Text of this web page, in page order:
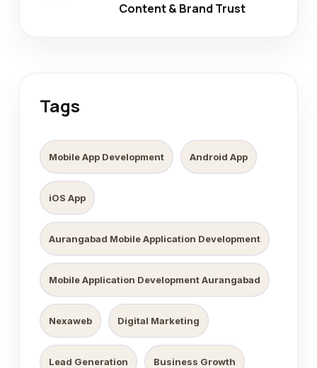
Content & Brand Trust
Tags
Mobile App Development Android App
iOS App
Aurangabad Mobile Application Development
Mobile Application Development Aurangabad
Nexaweb Digital Marketing
Lead Generation Business Growth